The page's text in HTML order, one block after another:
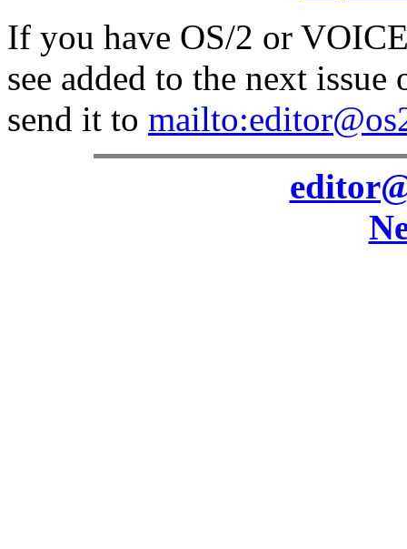
If you have OS/2 or
see added to the next
send it to